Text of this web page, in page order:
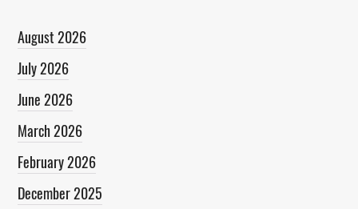
August 2026
July 2026
June 2026
March 2026
February 2026
December 2025